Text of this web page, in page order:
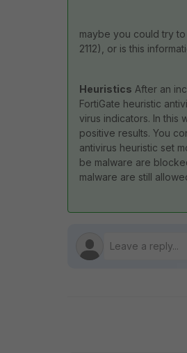
maybe you could try
2112), or is this
Heuristics After an
FortiGate heuristic
virus indicators. In this
positive results. You
antivirus heuristic set
be malware are
malware are still